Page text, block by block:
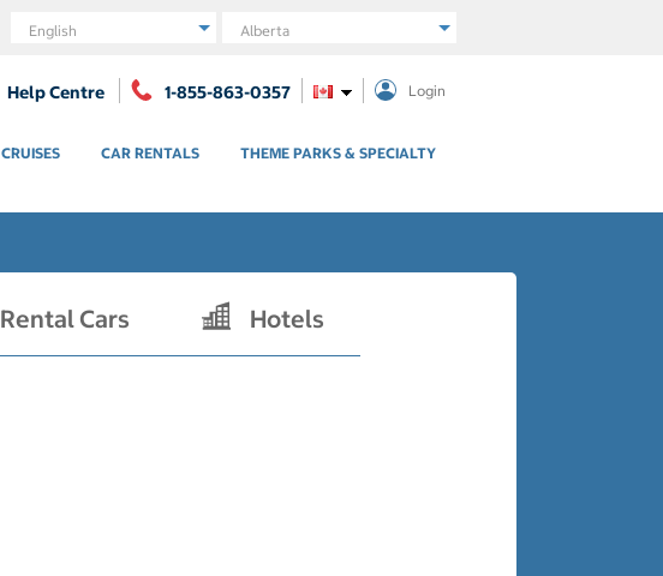
Language Region
Help Centre 1-855-863-0357 Login
CRUISES CAR RENTALS THEME PARKS & SPECIALTY
Rental Cars Hotels